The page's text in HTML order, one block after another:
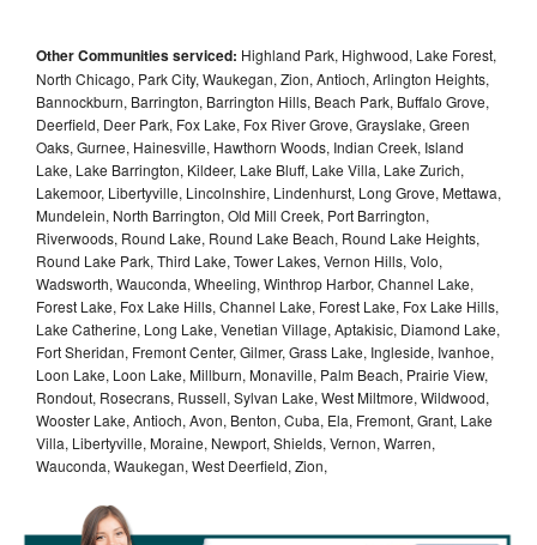
Other Communities serviced: Highland Park, Highwood, Lake Forest,
North Chicago, Park City, Waukegan, Zion, Antioch, Arlington Heights,
Bannockburn, Barrington, Barrington Hills, Beach Park, Buffalo Grove,
Deerfield, Deer Park, Fox Lake, Fox River Grove, Grayslake, Green
Oaks, Gurnee, Hainesville, Hawthorn Woods, Indian Creek, Island
Lake, Lake Barrington, Kildeer, Lake Bluff, Lake Villa, Lake Zurich,
Lakemoor, Libertyville, Lincolnshire, Lindenhurst, Long Grove, Mettawa,
Mundelein, North Barrington, Old Mill Creek, Port Barrington,
Riverwoods, Round Lake, Round Lake Beach, Round Lake Heights,
Round Lake Park, Third Lake, Tower Lakes, Vernon Hills, Volo,
Wadsworth, Wauconda, Wheeling, Winthrop Harbor, Channel Lake,
Forest Lake, Fox Lake Hills, Channel Lake, Forest Lake, Fox Lake Hills,
Lake Catherine, Long Lake, Venetian Village, Aptakisic, Diamond Lake,
Fort Sheridan, Fremont Center, Gilmer, Grass Lake, Ingleside, Ivanhoe,
Loon Lake, Loon Lake, Millburn, Monaville, Palm Beach, Prairie View,
Rondout, Rosecrans, Russell, Sylvan Lake, West Miltmore, Wildwood,
Wooster Lake, Antioch, Avon, Benton, Cuba, Ela, Fremont, Grant, Lake
Villa, Libertyville, Moraine, Newport, Shields, Vernon, Warren,
Wauconda, Waukegan, West Deerfield, Zion,